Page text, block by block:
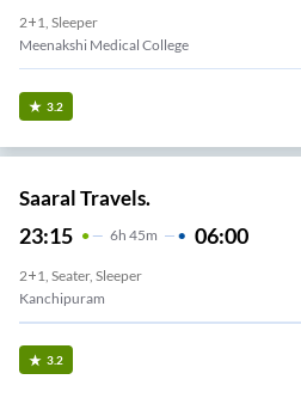
2+1, Sleeper
Meenakshi Medical College
3.2
Saaral Travels.
23:15 6H 45m 06:00
2+1, Seater, Sleeper
Kanchipuram
3.2